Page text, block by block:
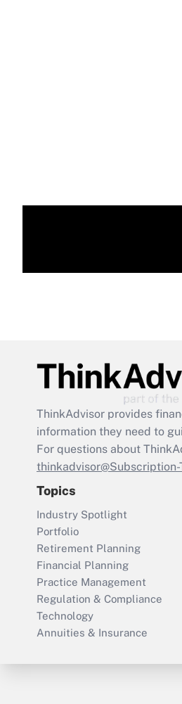
ThinkAdvisor provides
information they need to
For questions about
thinkadvisor@Subscription-
Topics
Industry Spotlight
Portfolio
Retirement Planning
Financial Planning
Practice Management
Regulation & Compliance
Technology
Annuities & Insurance